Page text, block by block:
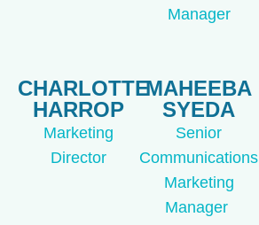
Manager
CHARLOTTE
HARROP
Marketing
Director
MAHEEBA
SYEDA
Senior
Communications
Marketing
Manager